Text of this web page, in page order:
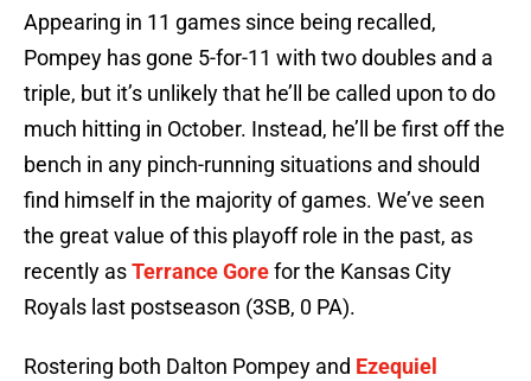
Appearing in 11 games since being recalled,
Pompey has gone 5-for-11 with two doubles and a
triple, but it’s unlikely that he’ll be called upon to do
much hitting in October. Instead, he’ll be first off the
bench in any pinch-running situations and should
find himself in the majority of games. We’ve seen
the great value of this playoff role in the past, as
recently asTerrance Gorefor the Kansas City
Royals last postseason (3SB, 0 PA).
Rostering both Dalton Pompey and Ezequiel